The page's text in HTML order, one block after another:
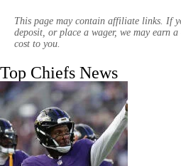
0:53
Chiefs Bust Alert: WR Rashee Rice
This page may contain affiliate links. If
deposit, or place a wager, we may earn
cost to you.
Top Chiefs News